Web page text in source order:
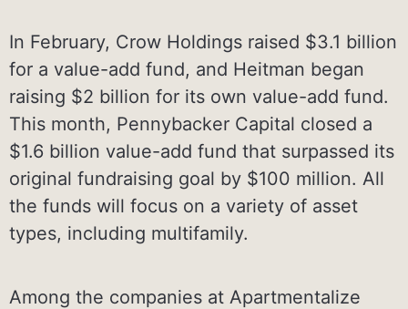
In February, Crow Holdings raised $3.1 billion
for a value-add fund, and Heitman began
raising $2 billion for its own value-add fund.
This month, Pennybacker Capital closed a
$1.6 billion value-add fund that surpassed its
original fundraising goal by $100 million. All
the funds will focus on a variety of asset
types, including multifamily.
Among the companies at Apartmentalize